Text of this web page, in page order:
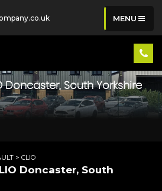
MENU
Doncaster, South Yorkshire
> CLIO
Doncaster, South